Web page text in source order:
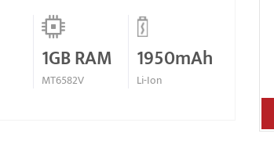
1GB RAM
MT6582V
1950mAh
Li-Ion